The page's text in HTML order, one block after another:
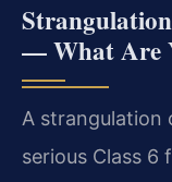
— What Are
A strangulation
serious Class 6